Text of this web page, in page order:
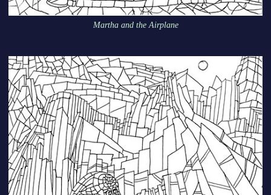
Martha and the Airplane